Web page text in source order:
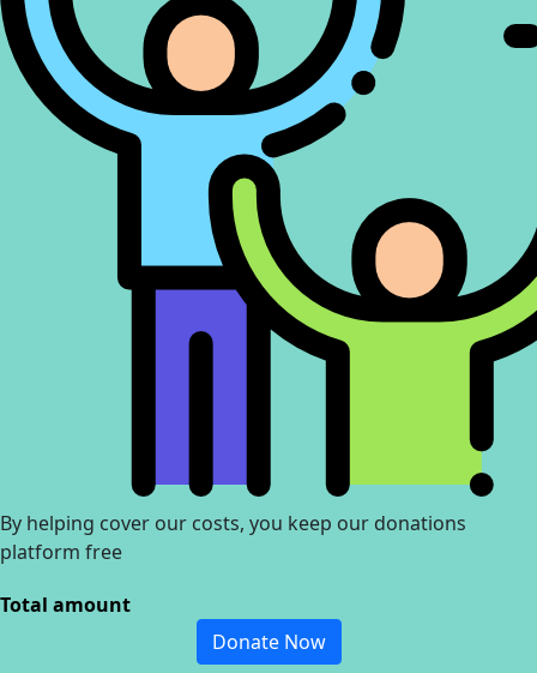
By helping cover our costs, you keep our donations
platform free
Total amount
Donate Now